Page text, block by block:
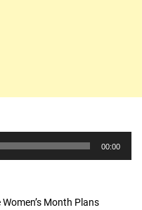
00:00
Month Plans